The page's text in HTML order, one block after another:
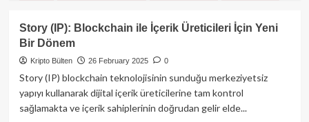
Flare
Ağı
Nedir?
FLR
Token
Ekosistem
Rehberi
Story (IP): Blockchain ile İçerik Üreticileri İçin Yeni
Bir Dönem
Kripto Bülten 26 February 2025 0
Story (IP) blockchain teknolojisinin sunduğu merkeziyetsiz
yapıyı kullanarak dijital içerik üreticilerine tam kontrol
sağlamakta ve içerik sahiplerinin doğrudan gelir elde...